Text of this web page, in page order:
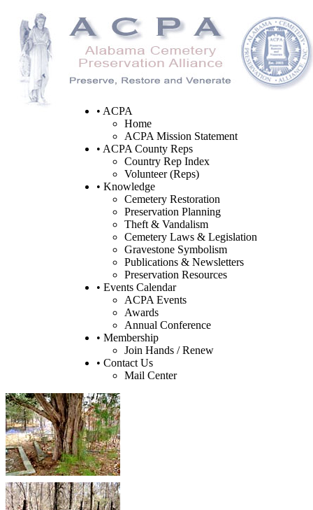
• ACPA
Home
ACPA Mission Statement
• ACPA County Reps
Country Rep Index
Volunteer (Reps)
• Knowledge
Cemetery Restoration
Preservation Planning
Theft & Vandalism
Cemetery Laws & Legislation
Gravestone Symbolism
Publications & Newsletters
Preservation Resources
• Events Calendar
ACPA Events
Awards
Annual Conference
• Membership
Join Hands / Renew
• Contact Us
Mail Center